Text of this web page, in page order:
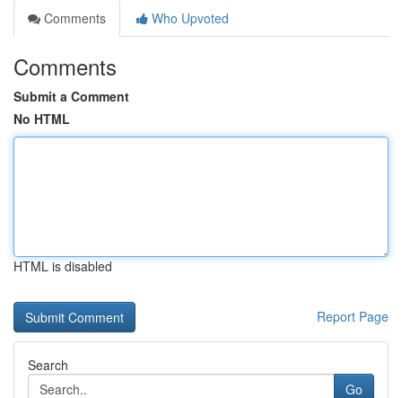
Comments
Who Upvoted
Comments
Submit a Comment
No HTML
HTML is disabled
Report Page
Search
Go